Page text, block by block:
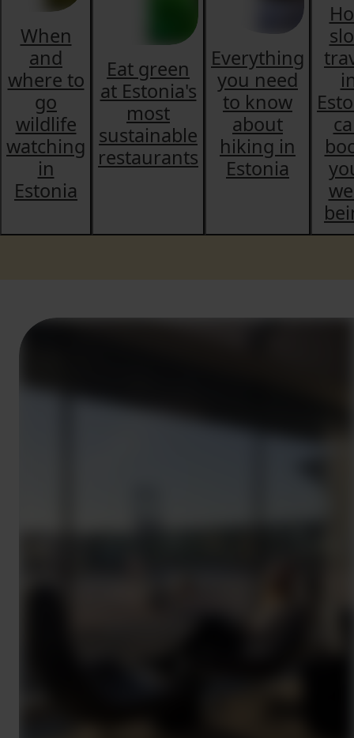
When
and
where to
go
wildlife
watching
in
Estonia
Eat green
at Estonia's
most
sustainable
restaurants
Everything
you need
to know
about
hiking in
Estonia